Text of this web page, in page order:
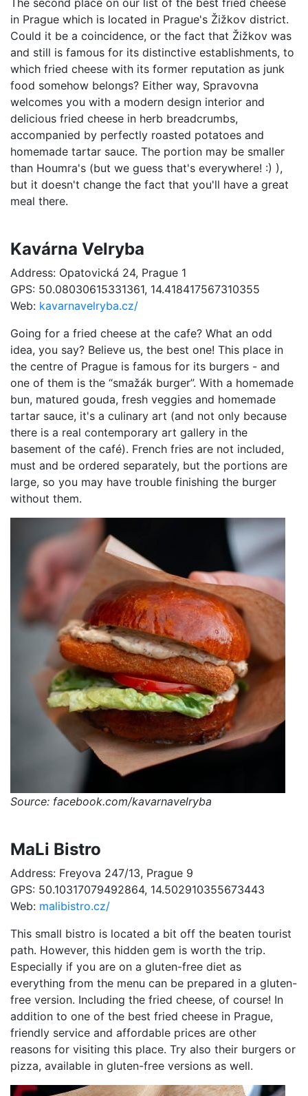
in Prague which is located in Prague's Žižkov district.
Could it be a coincidence, or the fact that Žižkov was
and still is famous for its distinctive establishments, to
which fried cheese with its former reputation as junk
food somehow belongs? Either way, Spravovna
welcomes you with a modern design interior and
delicious fried cheese in herb breadcrumbs,
accompanied by perfectly roasted potatoes and
homemade tartar sauce. The portion may be smaller
than Houmra's (but we guess that's everywhere! :) ),
but it doesn't change the fact that you'll have a great
meal there.
Kavárna Velryba
Address: Opatovická 24, Prague 1
GPS: 50.08030615331361, 14.418417567310355
Web: kavarnavelryba.cz/
Going for a fried cheese at the cafe? What an odd
idea, you say? Believe us, the best one! This place in
the centre of Prague is famous for its burgers - and
one of them is the “smažák burger”. With a homemade
bun, matured gouda, fresh veggies and homemade
tartar sauce, it's a culinary art (and not only because
there is a real contemporary art gallery in the
basement of the café). French fries are not included,
must and be ordered separately, but the portions are
large, so you may have trouble finishing the burger
without them.
Source: facebook.com/kavarnavelryba
MaLi Bistro
Address: Freyova 247/13, Prague 9
GPS: 50.10317079492864, 14.502910355673443
Web: malibistro.cz/
This small bistro is located a bit off the beaten tourist
path. However, this hidden gem is worth the trip.
Especially if you are on a gluten-free diet as
everything from the menu can be prepared in a gluten-
free version. Including the fried cheese, of course! In
addition to one of the best fried cheese in Prague,
friendly service and affordable prices are other
reasons for visiting this place. Try also their burgers or
pizza, available in gluten-free versions as well.